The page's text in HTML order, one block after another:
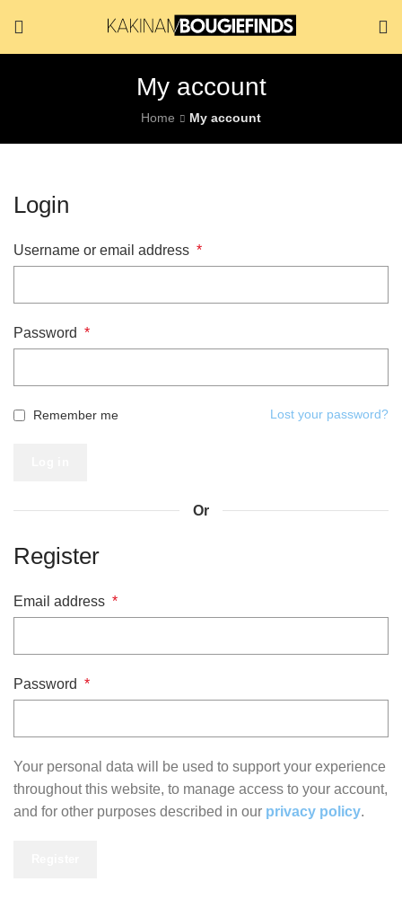
My account
Home My account
Login
Username or email address *
Password *
Remember me Lost your password?
Or
Register
Email address *
Password *
Your personal data will be used to support your experience
throughout this website, to manage access to your account,
and for other purposes described in our privacy policy.